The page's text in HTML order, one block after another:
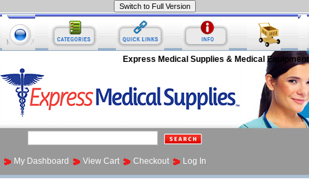
Express Medical Supplies & Medical Equipment
My Dashboard View Cart Checkout Log In